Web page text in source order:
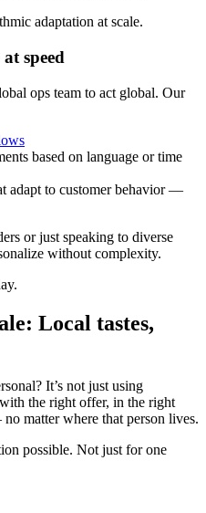
adaptation at scale.
speed
ops team to act global. Our
based on language or time
adapt to customer behavior —
or just speaking to diverse
without complexity.
Local tastes,
It’s not just using
the right offer, in the right
matter where that person lives.
possible. Not just for one